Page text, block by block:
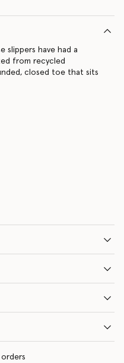
slippers have had a
from recycled
closed toe that sits
orders